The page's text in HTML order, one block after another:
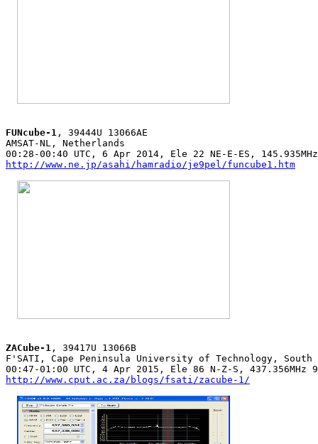
FUNcube-1 , 39444U 13066AE
AMSAT-NL, Netherlands
http://www.ne.jp/asahi/hamradio/je9pel/funcube1.htm
ZACube-1 , 39417U 13066B
F'SATI, Cape Peninsula University of Technology,
http://www.cput.ac.za/blogs/fsati/zacube-1/